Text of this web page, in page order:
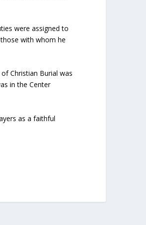
were assigned to
with whom he
Christian Burial was
in the Center
as a faithful